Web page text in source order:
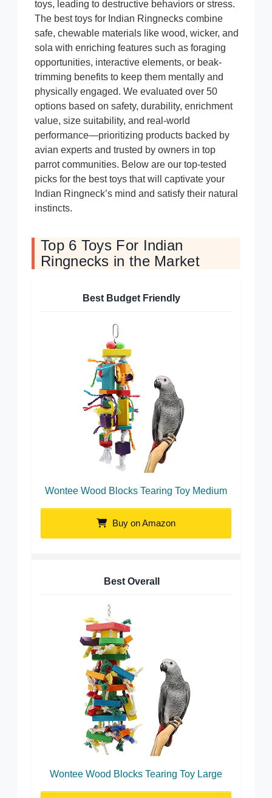
toys, leading to destructive behaviors or stress.
The best toys for Indian Ringnecks combine
safe, chewable materials like wood, wicker, and
sola with enriching features such as foraging
opportunities, interactive elements, or beak-
trimming benefits to keep them mentally and
physically engaged. We evaluated over 50
options based on safety, durability, enrichment
value, size suitability, and real-world
performance—prioritizing products backed by
avian experts and trusted by owners in top
parrot communities. Below are our top-tested
picks for the best toys that will captivate your
Indian Ringneck’s mind and satisfy their natural
instincts.
Top 6 Toys For Indian
Ringnecks in the Market
Best Budget Friendly
Wontee Wood Blocks Tearing Toy Medium
Buy on Amazon
Best Overall
Wontee Wood Blocks Tearing Toy Large